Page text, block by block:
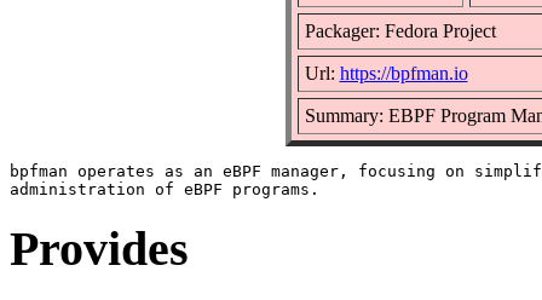
Packager: Fedora Project
Url: https://bpfman.io
Summary: EBPF Program
bpfman operates as an eBPF manager, focusing on
Provides